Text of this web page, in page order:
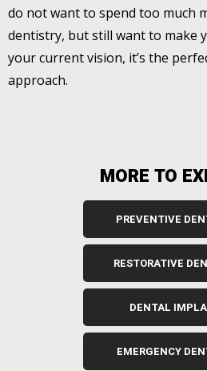
do not want to spend too much
dentistry, but still want to make
your current vision, it’s the
approach.
MORE TO
PREVENTIVE
RESTORATIVE
DENTAL
EMERGENCY